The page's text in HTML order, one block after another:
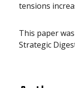
tensions
This paper
Strategic